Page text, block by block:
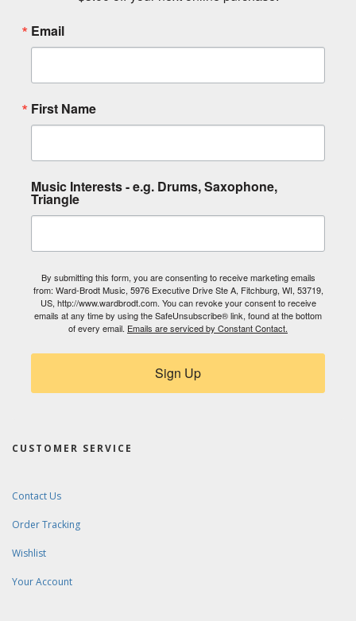
Email
First Name
Music Interests - e.g. Drums, Saxophone,
Triangle
By submitting this form, you are consenting to receive marketing emails
from: Ward-Brodt Music, 5976 Executive Drive Ste A, Fitchburg, WI, 53719,
US, http://www.wardbrodt.com. You can revoke your consent to receive
emails at any time by using the SafeUnsubscribe® link, found at the bottom
of every email. Emails are serviced by Constant Contact.
Sign Up
CUSTOMER SERVICE
Contact Us
Order Tracking
Wishlist
Your Account